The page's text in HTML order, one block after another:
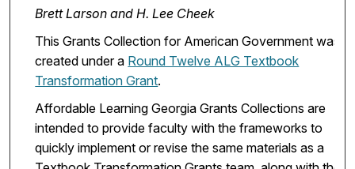
Brett Larson and H. Lee Cheek
This Grants Collection for American Government was
created under a Round Twelve ALG Textbook
Transformation Grant.
Affordable Learning Georgia Grants Collections are
intended to provide faculty with the frameworks to
quickly implement or revise the same materials as a